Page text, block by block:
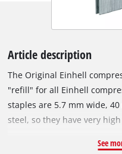
Article description
The Original Einhell
"refill" for all Einhell
staples are 5.7 mm wide,
steel, so they have very
accomplished in a flash:
See